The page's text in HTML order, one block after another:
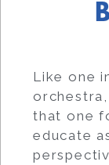
Like one
that one
educate